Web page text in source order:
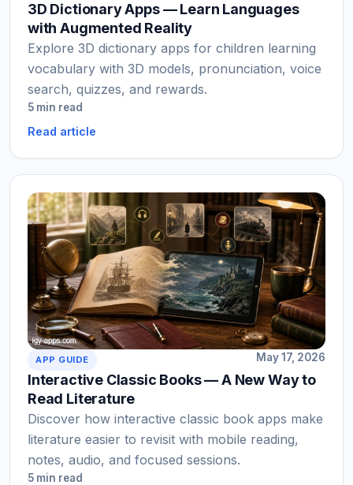
3D Dictionary Apps — Learn Languages
with Augmented Reality
Explore 3D dictionary apps for children learning
vocabulary with 3D models, pronunciation, voice
search, quizzes, and rewards.
5 min read
Read article
APP GUIDE May 17, 2026
Interactive Classic Books — A New Way to
Read Literature
Discover how interactive classic book apps make
literature easier to revisit with mobile reading,
notes, audio, and focused sessions.
5 min read